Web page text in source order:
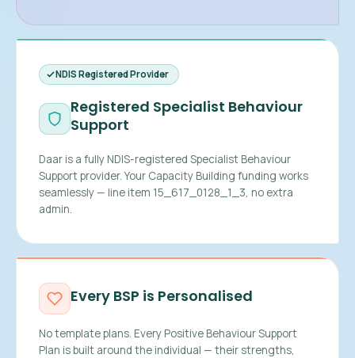
NDIS Registered Provider
Registered Specialist Behaviour
Support
Daar is a fully NDIS-registered Specialist Behaviour
Support provider. Your Capacity Building funding works
seamlessly — line item 15_617_0128_1_3, no extra
admin.
Every BSP is Personalised
No template plans. Every Positive Behaviour Support
Plan is built around the individual — their strengths,